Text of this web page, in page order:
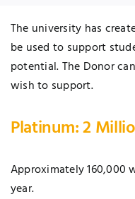
The university has
be used to support
potential. The Donor
wish to support.
Platinum: 2
Approximately 160,000
year.